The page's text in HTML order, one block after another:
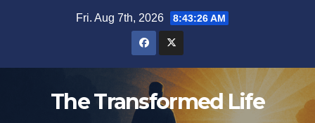
Fri. Aug 7th, 2026 8:43:26 AM
The Transformed Life